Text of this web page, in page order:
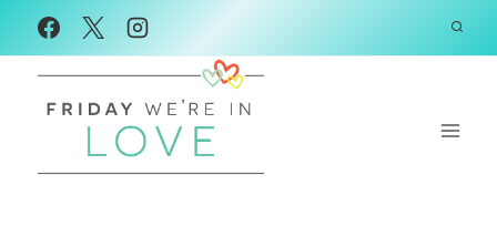
Skip
to
content